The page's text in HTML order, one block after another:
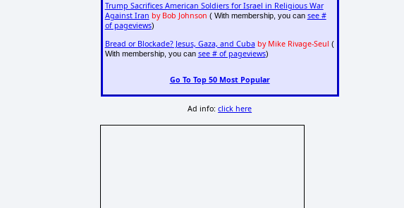
Trump Sacrifices American Soldiers for Israel in Religious War
Against Iran by Bob Johnson ( With membership, you can see #
of pageviews)
Bread or Blockade? Jesus, Gaza, and Cuba by Mike Rivage-Seul (
With membership, you can see # of pageviews)
Go To Top 50 Most Popular
Ad info:click here